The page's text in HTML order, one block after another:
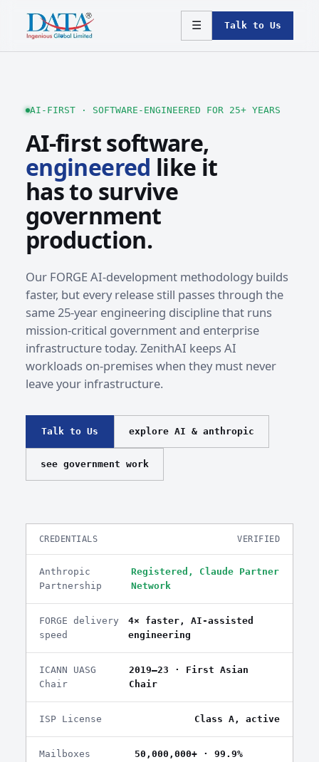
☰ Talk to Us
AI-FIRST · SOFTWARE-ENGINEERED FOR 25+ YEARS
AI-first software,
engineered like it
has to survive
government
production.
Our FORGE AI-development methodology builds
faster, but every release still passes through the
same 25-year engineering discipline that runs
mission-critical government and enterprise
infrastructure today. ZenithAI keeps AI
workloads on-premises when they must never
leave your infrastructure.
Talk to Us explore AI & anthropic
see government work
CREDENTIALS VERIFIED
Anthropic
Partnership
Registered, Claude Partner
Network
FORGE delivery
speed
4× faster, AI-assisted
engineering
ICANN UASG
Chair
2019–23 · First Asian
Chair
ISP License Class A, active
Mailboxes
50,000,000+ · 99.9%